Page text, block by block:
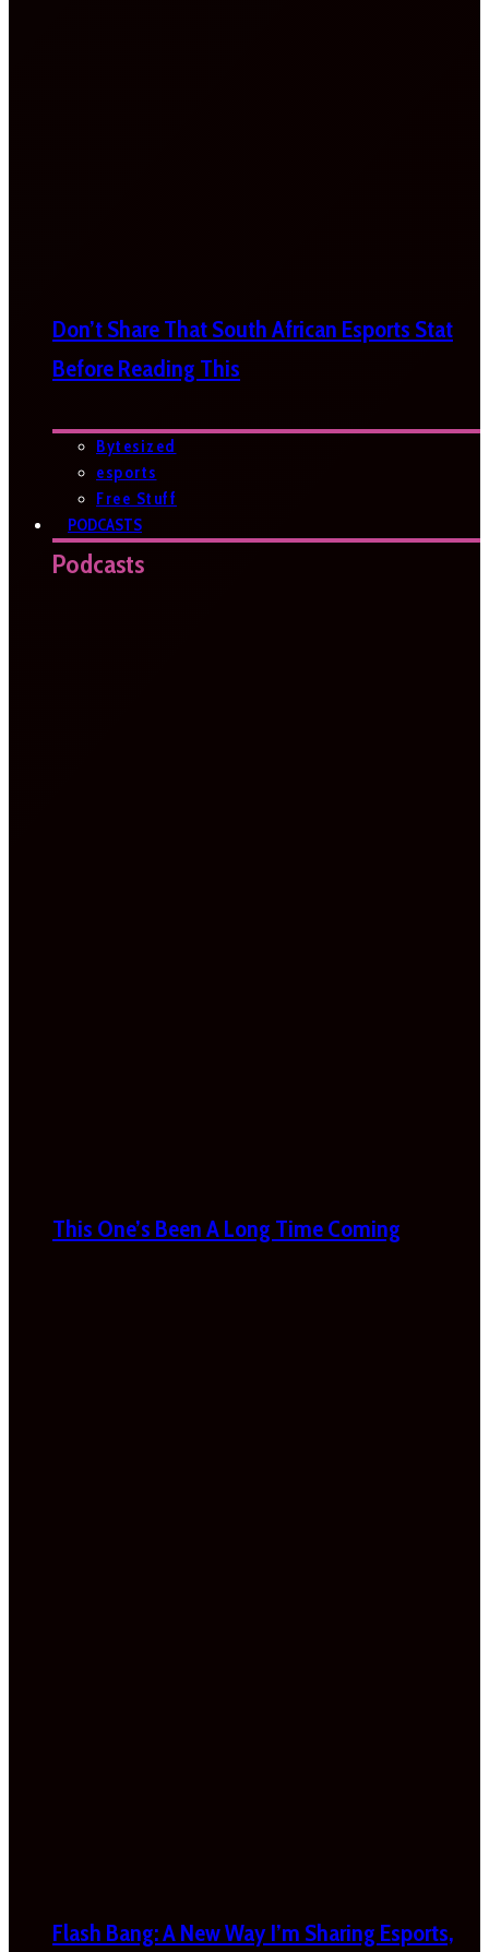
Don’t Share That South African Esports Stat
Before Reading This
Bytesized
esports
Free Stuff
PODCASTS
Podcasts
This One’s Been A Long Time Coming
Flash Bang: A New Way I’m Sharing Esports,